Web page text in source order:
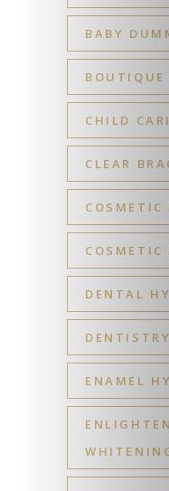
BABY
CHILD
CLEAR
COSMETIC
COSMETIC
DENTAL
DENTISTRY
ENAMEL